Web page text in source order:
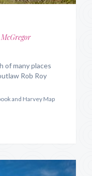
of many places
Rob Roy
and Harvey Map